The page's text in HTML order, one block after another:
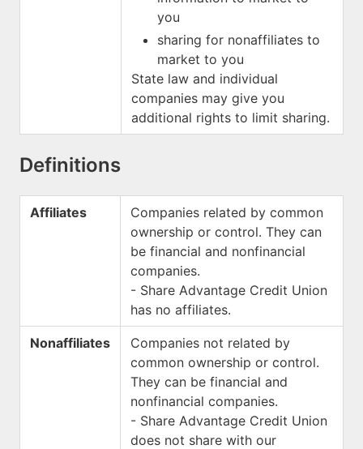
you
sharing for nonaffiliates to
market to you
State law and individual
companies may give you
additional rights to limit sharing.
Definitions
Affiliates
Companies related by common
ownership or control. They can
be financial and nonfinancial
companies.
- Share Advantage Credit Union
has no affiliates.
Nonaffiliates
Companies not related by
common ownership or control.
They can be financial and
nonfinancial companies.
- Share Advantage Credit Union
does not share with our